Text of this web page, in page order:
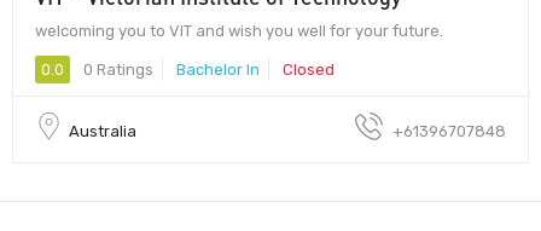
welcoming you to VIT and wish you well for your future.
0.0 0 Ratings Bachelor In Closed
Australia +61396707848